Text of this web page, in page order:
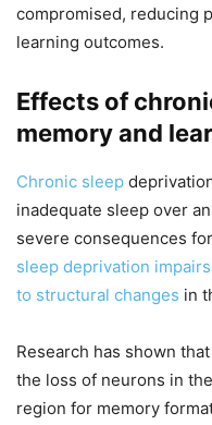
compromised, reducing
learning outcomes.
Effects of
memory and
Chronic sleep
inadequate sleep over
severe consequences
sleep deprivation
to structural changes in
Research has shown
the loss of neurons in
region for memory